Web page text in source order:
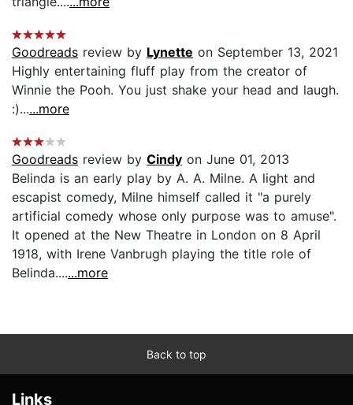
Goodreads review by Lynette on September 13, 2021
Highly entertaining fluff play from the creator of
Winnie the Pooh. You just shake your head and laugh.
:)......more
Goodreads review by Cindy on June 01, 2013
Belinda is an early play by A. A. Milne. A light and
escapist comedy, Milne himself called it "a purely
artificial comedy whose only purpose was to amuse".
It opened at the New Theatre in London on 8 April
1918, with Irene Vanbrugh playing the title role of
Belinda.......more
Back to top
Links